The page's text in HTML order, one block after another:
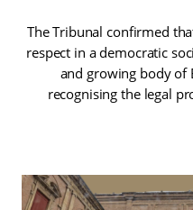
The Tribunal confirmed
respect in a democratic
and growing body of
recognising the legal